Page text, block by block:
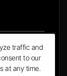
Google
Pay
traffic and
to our
at any time.